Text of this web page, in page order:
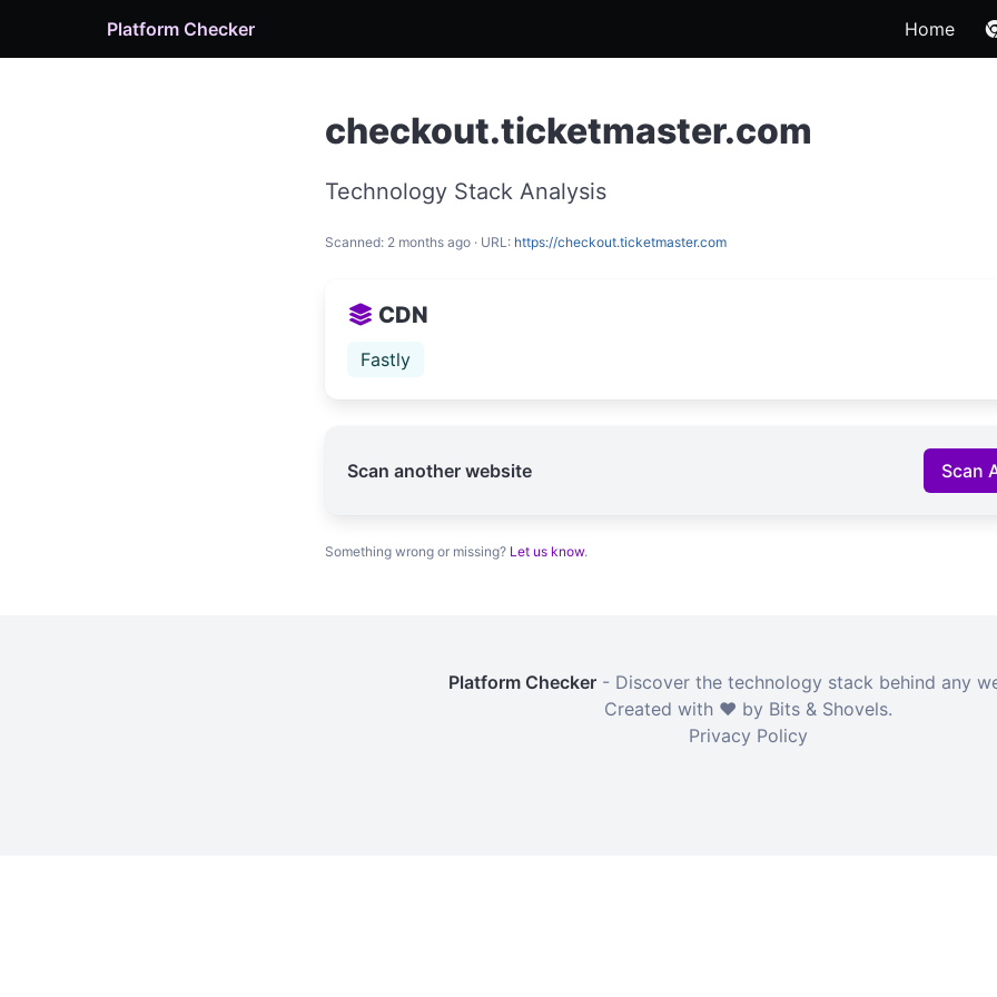
Platform Checker Home
checkout.ticketmaster.com
Technology Stack Analysis
Scanned: 2 months ago · URL: https://checkout.ticketmaster.com
CDN
Fastly
Scan another website Scan
Something wrong or missing? Let us know.
Platform Checker - Discover the technology stack behind any
Created with ❤️ by Bits & Shovels.
Privacy Policy